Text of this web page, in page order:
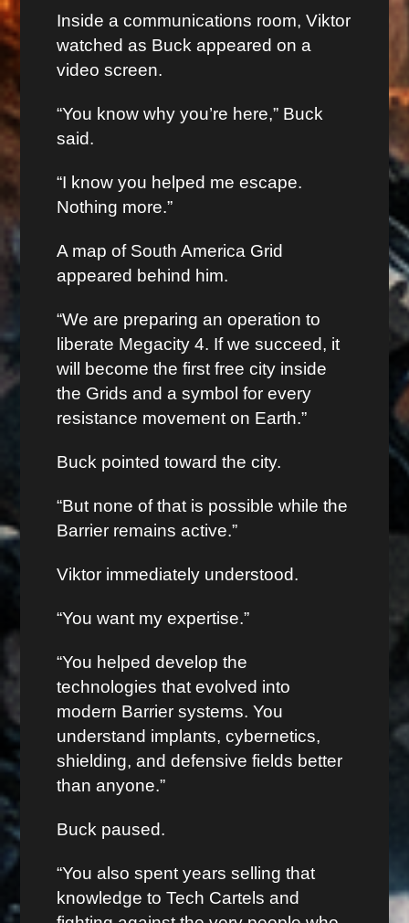
Inside a communications room, Viktor
watched as Buck appeared on a
video screen.
“You know why you’re here,” Buck
said.
“I know you helped me escape.
Nothing more.”
A map of South America Grid
appeared behind him.
“We are preparing an operation to
liberate Megacity 4. If we succeed, it
will become the first free city inside
the Grids and a symbol for every
resistance movement on Earth.”
Buck pointed toward the city.
“But none of that is possible while the
Barrier remains active.”
Viktor immediately understood.
“You want my expertise.”
“You helped develop the
technologies that evolved into
modern Barrier systems. You
understand implants, cybernetics,
shielding, and defensive fields better
than anyone.”
Buck paused.
“You also spent years selling that
knowledge to Tech Cartels and